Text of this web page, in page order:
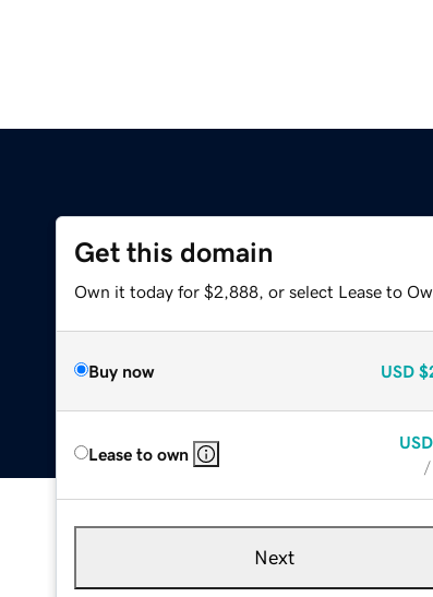
Get this domain
Own it today for $2,888, or select Lease to
Buy now USD
Lease to own
USD
/
Next